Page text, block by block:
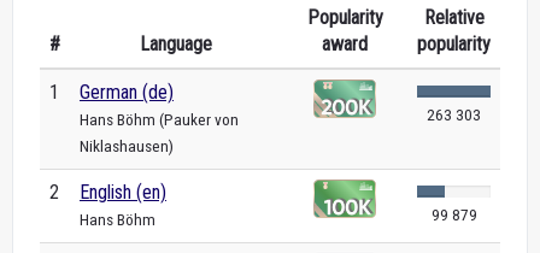
# Language
Popularity
award
Relative
popularity
1 German (de)
Hans Böhm (Pauker von
Niklashausen)
263 303
2 English (en)
Hans Böhm 99 879